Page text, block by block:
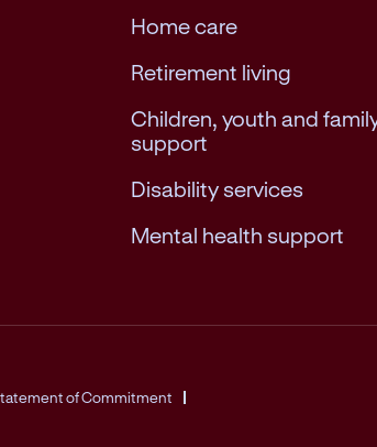
Home care
Retirement living
Children, youth and
support
Disability services
Mental health support
of Commitment